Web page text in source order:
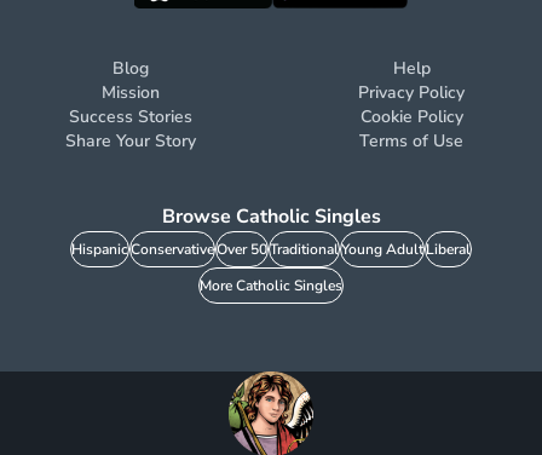
Blog
Mission
Success Stories
Share Your Story
Help
Privacy Policy
Cookie Policy
Terms of Use
Browse Catholic Singles
HispanicConservativeOver 50TraditionalYoung AdultLiberal
More Catholic Singles